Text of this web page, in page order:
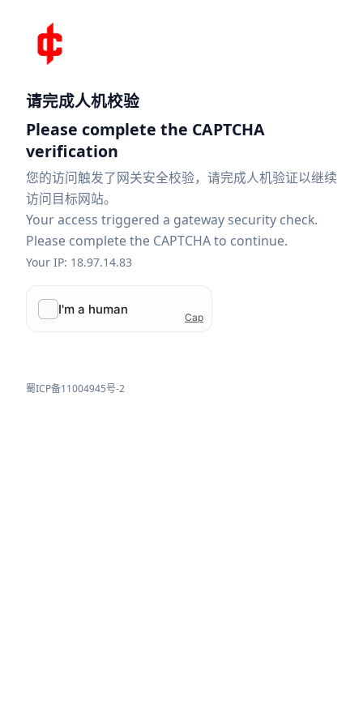
请完成人机校验
Please complete the CAPTCHA
verification
您的访问触发了网关安全校验，请完成人机验证以继续
访问目标网站。
Your access triggered a gateway security check.
Please complete the CAPTCHA to continue.
Your IP: 18.97.14.83
蜀ICP备11004945号-2